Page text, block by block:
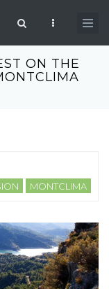
ON THE
MONTCLIMA